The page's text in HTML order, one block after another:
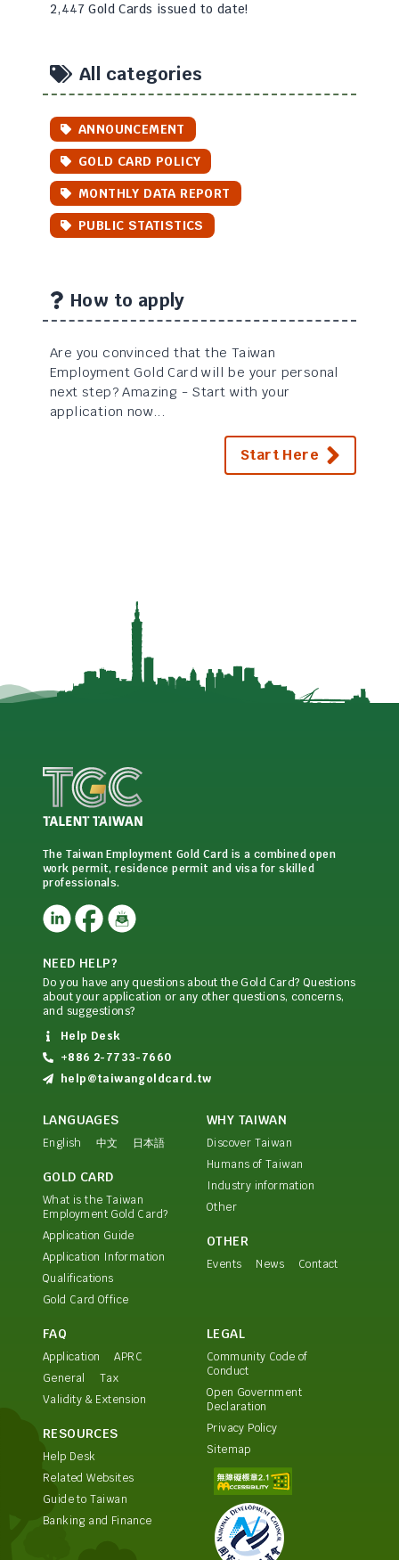
2,447 Gold Cards issued to date!
All categories
ANNOUNCEMENT
GOLD CARD POLICY
MONTHLY DATA REPORT
PUBLIC STATISTICS
How to apply
Are you convinced that the Taiwan
Employment Gold Card will be your personal
next step? Amazing - Start with your
application now...
Start Here
The Taiwan Employment Gold Card is a combined open
work permit, residence permit and visa for skilled
professionals.
NEED HELP?
Do you have any questions about the Gold Card? Questions
about your application or any other questions, concerns,
and suggestions?
Help Desk
+886 2-7733-7660
help@taiwangoldcard.tw
LANGUAGES
English 中文 日本語
GOLD CARD
What is the Taiwan
Employment Gold Card?
Application Guide
Application Information
Qualifications
Gold Card Office
WHY TAIWAN
Discover Taiwan
Humans of Taiwan
Industry information
Other
OTHER
Events News Contact
FAQ
Application
APRC
General
Tax
Validity & Extension
RESOURCES
Help Desk
Related Websites
Guide to Taiwan
Banking and Finance
LEGAL
Community Code of
Conduct
Open Government
Declaration
Privacy Policy
Sitemap